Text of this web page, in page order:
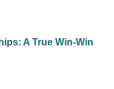
A True Win-Win